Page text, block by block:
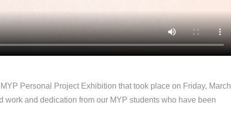
Personal Project Exhibition that took place on Friday, March
work and dedication from our MYP students who have been